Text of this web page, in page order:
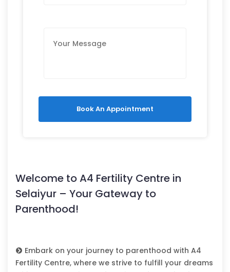
Book An Appointment
Welcome to A4 Fertility Centre in
Selaiyur – Your Gateway to
Parenthood!
Embark on your journey to parenthood with A4
Fertility Centre, where we strive to fulfill your dreams